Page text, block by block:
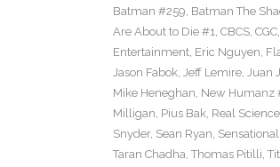
Batman #259, Batman The
Are About to Die #1, CBCS, CGC,
Entertainment, Eric Nguyen,
Jason Fabok, Jeff Lemire, Juan
Mike Heneghan, New Humanz
Milligan, Pius Bak, Real
Snyder, Sean Ryan,
Taran Chadha, Thomas Pitilli,